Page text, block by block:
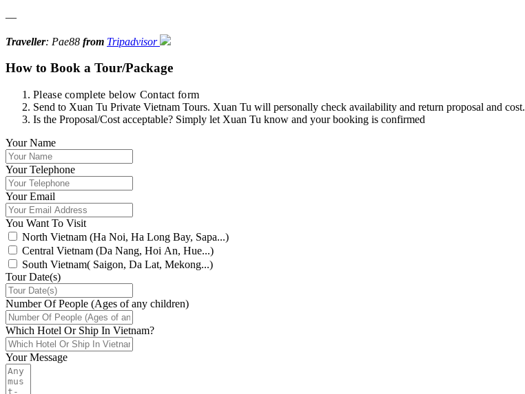
—
Traveller: Pae88 from Tripadvisor
How to Book a Tour/Package
Please complete below Contact form
Send to Xuan Tu Private Vietnam Tours. Xuan Tu will personally check availability and return proposal and cost.
Is the Proposal/Cost acceptable? Simply let Xuan Tu know and your booking is confirmed
Your Name
Your Telephone
Your Email
You Want To Visit
North Vietnam (Ha Noi, Ha Long Bay, Sapa...)
Central Vietnam (Da Nang, Hoi An, Hue...)
South Vietnam( Saigon, Da Lat, Mekong...)
Tour Date(s)
Number Of People (Ages of any children)
Which Hotel Or Ship In Vietnam?
Your Message